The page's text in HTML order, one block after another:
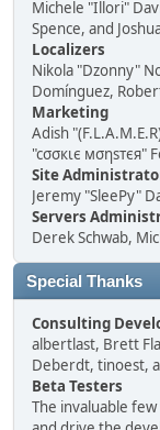
Michele "Illori"
Spence, and
Localizers
Nikola "Dzonny"
Domínguez,
Marketing
Adish
"cσσкιє мσηѕтєя"
Site
Jeremy "SleePy"
Servers
Derek Schwab,
Special Thanks
Consulting
albertlast, Brett
Deberdt, tinoest,
Beta Testers
The invaluable